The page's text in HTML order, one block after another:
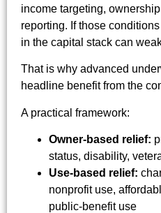
income targeting,
reporting. If those
in the capital stack can
That is why advanced
headline benefit from the
A practical framework:
Owner-based relief:
status, disability,
Use-based relief:
nonprofit use,
public-benefit use